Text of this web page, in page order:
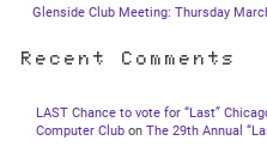
Glenside Club Meeting: Thursday
Recent Comments
LAST Chance to vote for “Last”
Computer Club on The 29th Annual